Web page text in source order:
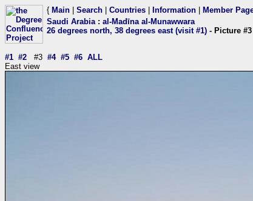
{ Main Search Countries Information Member
Saudi Arabia: al-Madīna al-Munawwara
26 degrees north, 38 degrees east (visit #1) - Picture #3
#1 #2 #3 #4 #5 #6 ALL
East view